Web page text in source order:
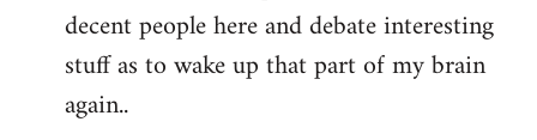
decent people here and debate interesting
stuff as to wake up that part of my brain
again..